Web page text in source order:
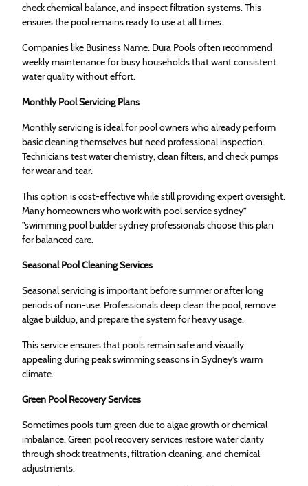
check chemical balance, and inspect filtration systems. This
ensures the pool remains ready to use at all times.
Companies like Business Name: Dura Pools often recommend
weekly maintenance for busy households that want consistent
water quality without effort.
Monthly Pool Servicing Plans
Monthly servicing is ideal for pool owners who already perform
basic cleaning themselves but need professional inspection.
Technicians test water chemistry, clean filters, and check pumps
for wear and tear.
This option is cost-effective while still providing expert oversight.
Many homeowners who work with pool service sydney”
”swimming pool builder sydney professionals choose this plan
for balanced care.
Seasonal Pool Cleaning Services
Seasonal servicing is important before summer or after long
periods of non-use. Professionals deep clean the pool, remove
algae buildup, and prepare the system for heavy usage.
This service ensures that pools remain safe and visually
appealing during peak swimming seasons in Sydney’s warm
climate.
Green Pool Recovery Services
Sometimes pools turn green due to algae growth or chemical
imbalance. Green pool recovery services restore water clarity
through shock treatments, filtration cleaning, and chemical
adjustments.